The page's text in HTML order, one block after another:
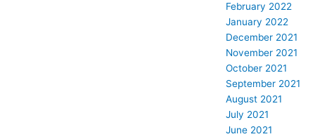
February 2022
January 2022
December 2021
November 2021
October 2021
September 2021
August 2021
July 2021
June 2021